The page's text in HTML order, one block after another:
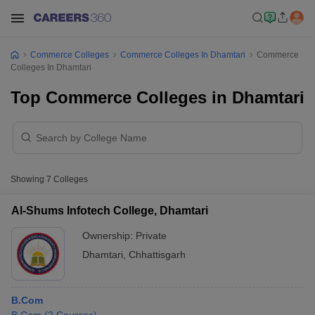
Commerce Colleges Commerce Colleges In Dhamtari
Commerce
Colleges In Dhamtari
Top Commerce Colleges in Dhamtari
Showing 7 Colleges
Al-Shums Infotech College, Dhamtari
Ownership: Private
Dhamtari
Chhattisgarh
B.Com